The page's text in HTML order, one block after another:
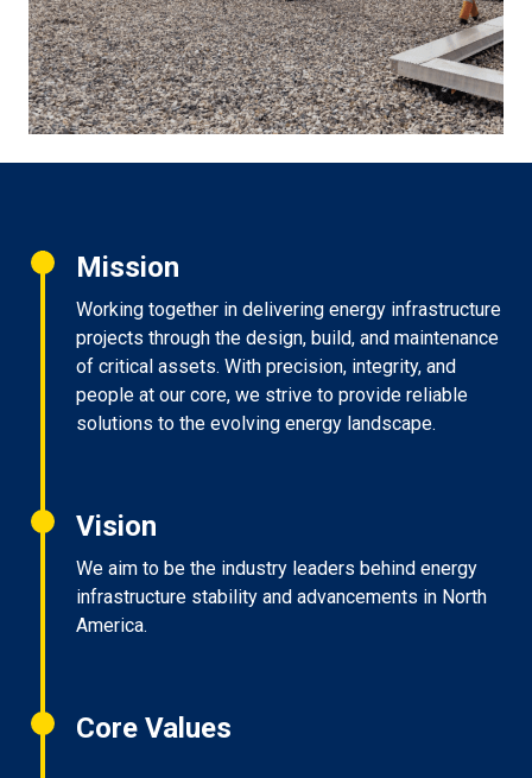
Mission
Working together in delivering energy infrastructure
projects through the design, build, and maintenance
of critical assets. With precision, integrity, and
people at our core, we strive to provide reliable
solutions to the evolving energy landscape.
Vision
We aim to be the industry leaders behind energy
infrastructure stability and advancements in North
America.
Core Values